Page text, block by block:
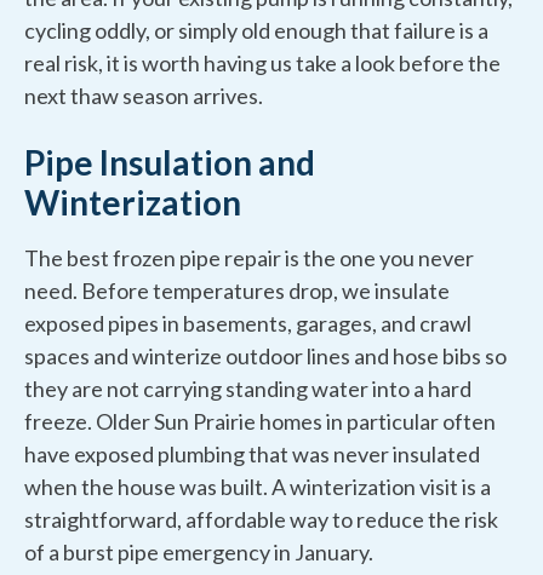
cycling oddly, or simply old enough that failure is a
real risk, it is worth having us take a look before the
next thaw season arrives.
Pipe Insulation and
Winterization
The best frozen pipe repair is the one you never
need. Before temperatures drop, we insulate
exposed pipes in basements, garages, and crawl
spaces and winterize outdoor lines and hose bibs so
they are not carrying standing water into a hard
freeze. Older Sun Prairie homes in particular often
have exposed plumbing that was never insulated
when the house was built. A winterization visit is a
straightforward, affordable way to reduce the risk
of a burst pipe emergency in January.